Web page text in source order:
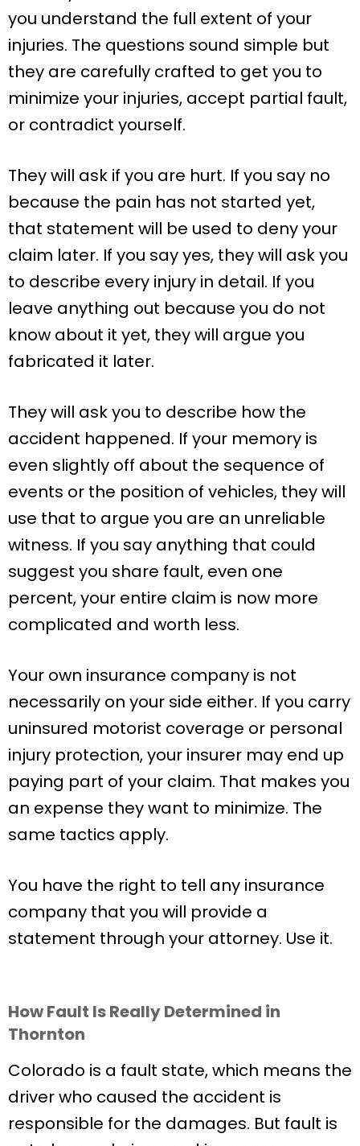
you understand the full extent of your
injuries. The questions sound simple but
they are carefully crafted to get you to
minimize your injuries, accept partial fault,
or contradict yourself.
They will ask if you are hurt. If you say no
because the pain has not started yet,
that statement will be used to deny your
claim later. If you say yes, they will ask you
to describe every injury in detail. If you
leave anything out because you do not
know about it yet, they will argue you
fabricated it later.
They will ask you to describe how the
accident happened. If your memory is
even slightly off about the sequence of
events or the position of vehicles, they will
use that to argue you are an unreliable
witness. If you say anything that could
suggest you share fault, even one
percent, your entire claim is now more
complicated and worth less.
Your own insurance company is not
necessarily on your side either. If you carry
uninsured motorist coverage or personal
injury protection, your insurer may end up
paying part of your claim. That makes you
an expense they want to minimize. The
same tactics apply.
You have the right to tell any insurance
company that you will provide a
statement through your attorney. Use it.
How Fault Is Really Determined in
Thornton
Colorado is a fault state, which means the
driver who caused the accident is
responsible for the damages. But fault is